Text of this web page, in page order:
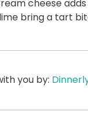
cheese
bring a tart
you by: